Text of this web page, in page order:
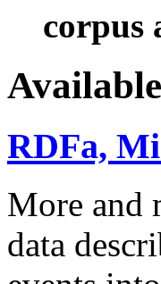
corpus
RDFa,
More and
data